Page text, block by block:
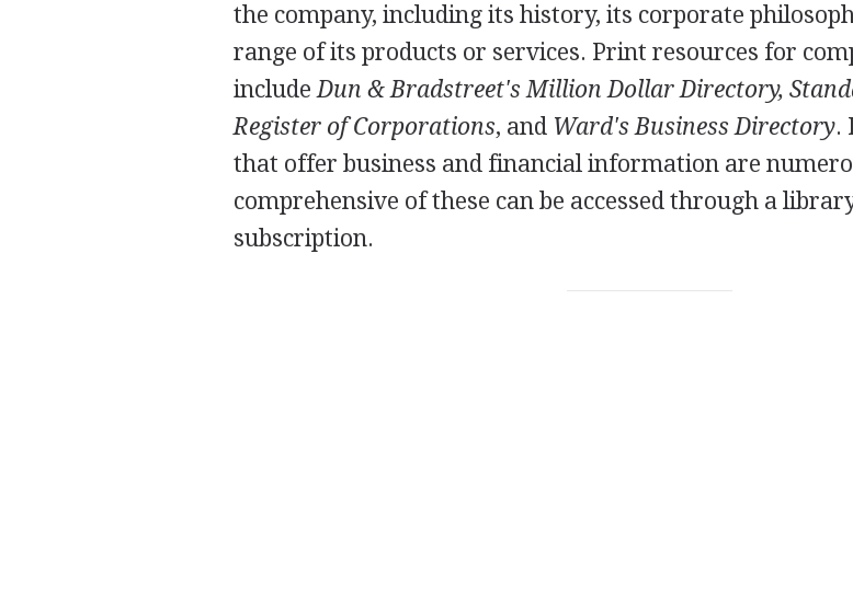
the company, including its history, its corporate
range of its products or services. Print resources for
includeDun & Bradstreet's Million Dollar Directory,
Register of Corporations, and Ward's Business Directory.
that offer business and financial information are
comprehensive of these can be accessed through a
subscription.